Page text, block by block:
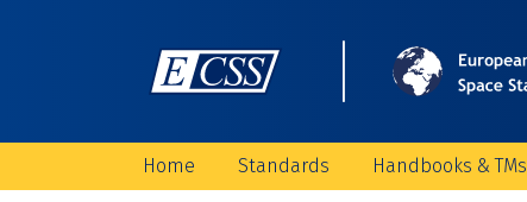
Home Standards Handbooks & TMs